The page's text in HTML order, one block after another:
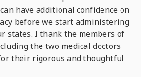
have additional confidence on
before we start administering
states. I thank the members of
the two medical doctors
their rigorous and thoughtful